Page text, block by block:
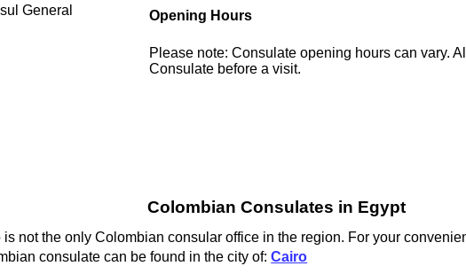
General Opening Hours
Please note: Consulate opening hours can vary.
Consulate before a visit.
Colombian Consulates in Egypt
not the only Colombian consular office in the region. For your
consulate can be found in the city of:Cairo